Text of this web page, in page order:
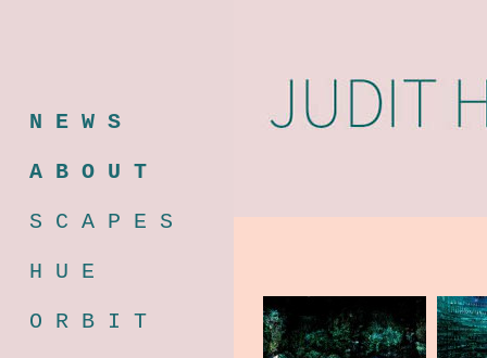
N E W S
A B O U T
S C A P E S
H U E
O R B I T